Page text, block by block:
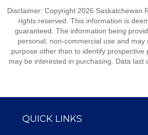
Disclaimer: Copyright 2026 Saskatchewan
rights reserved. This information is
guaranteed. The information being
personal, non-commercial use and may
purpose other than to identify prospective
may be interested in purchasing. Data last
QUICK LINKS